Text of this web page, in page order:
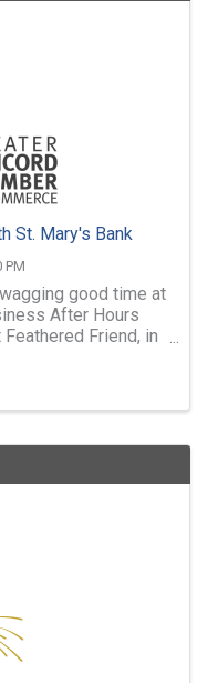
St. Mary's Bank
PM
good time at
After Hours
Feathered Friend, in